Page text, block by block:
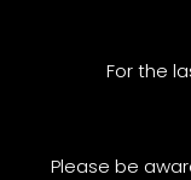
For the
Please be